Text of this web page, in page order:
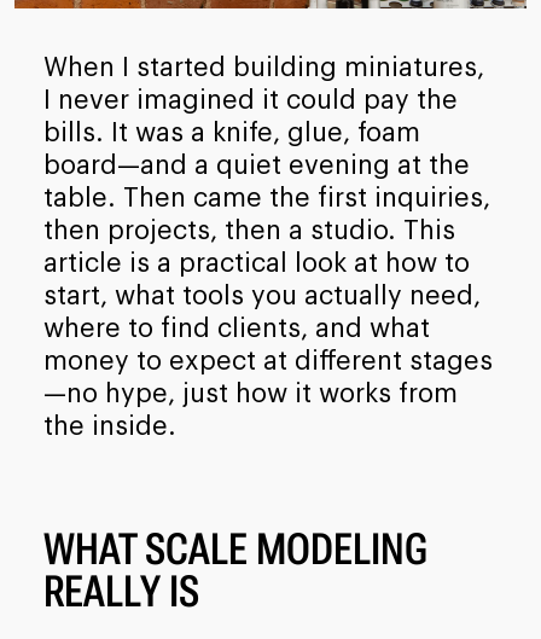
When I started building miniatures,
I never imagined it could pay the
bills. It was a knife, glue, foam
board—and a quiet evening at the
table. Then came the first inquiries,
then projects, then a studio. This
article is a practical look at how to
start, what tools you actually need,
where to find clients, and what
money to expect at different stages
—no hype, just how it works from
the inside.
WHAT SCALE MODELING
REALLY IS